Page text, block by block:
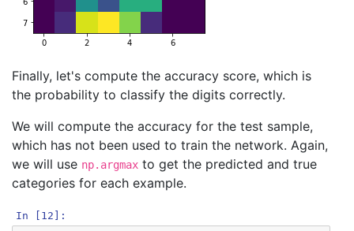
Epoch 49/50
1000/1000 [==============================] -
Epoch 50/50
Finally, let's compute the accuracy score, which is
the probability to classify the digits correctly.
We will compute the accuracy for the test sample,
which has not been used to train the network. Again,
we will use np.argmax to get the predicted and true
categories for each example.
In [12]: